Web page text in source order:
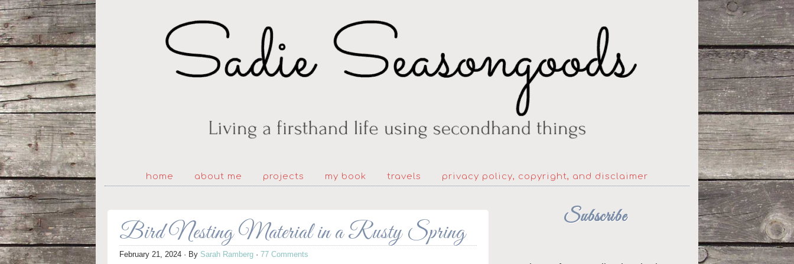
home about me projects my book travels privacy policy, copyright, and disclaimer
Bird Nesting Material in a Rusty Spring
February 21, 2024 · By Sarah Ramberg · 77 Comments
Subscribe